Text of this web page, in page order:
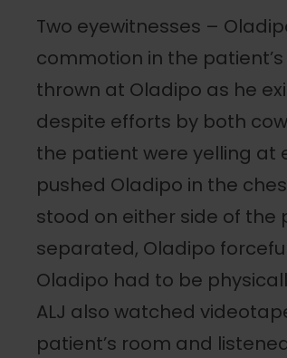
Two eyewitnesses –
commotion in the
thrown at Oladipo as he
despite efforts by both
the patient were yelling at
pushed Oladipo in the
stood on either side of
separated, Oladipo
Oladipo had to be
ALJ also watched
patient’s room and